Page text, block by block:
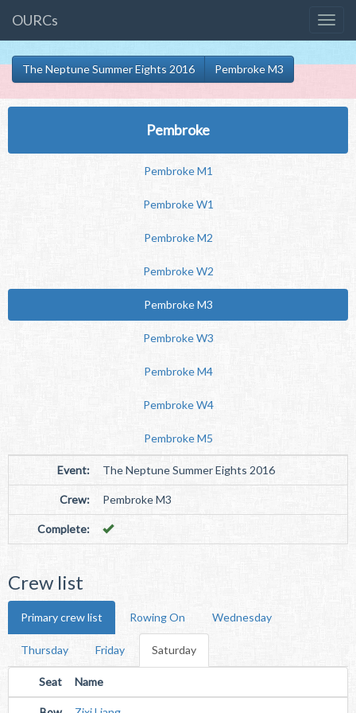
OURCs
The Neptune Summer Eights 2016 Pembroke M3
Pembroke
Pembroke M1
Pembroke W1
Pembroke M2
Pembroke W2
Pembroke M3
Pembroke W3
Pembroke M4
Pembroke W4
Pembroke M5
Event: The Neptune Summer Eights 2016
Crew: Pembroke M3
Complete:
Crew list
Primary crew list Rowing On Wednesday
Thursday Friday Saturday
Seat Name